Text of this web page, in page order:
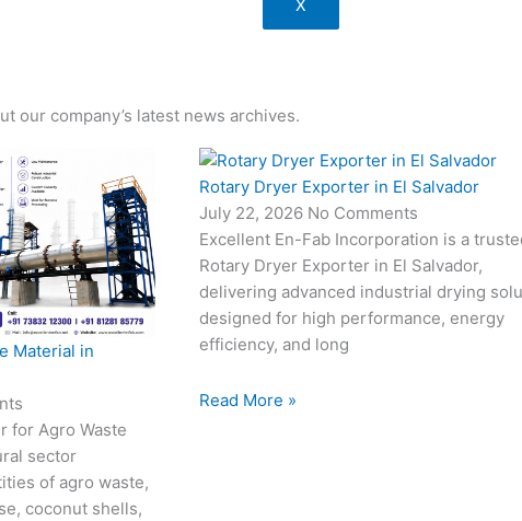
X
our company’s latest news archives.
Material in
for Agro Waste
sector
of agro waste,
coconut shells,
Rotary Dryer Exporter in El Salvador
July 22, 2026 No Comments
Excellent En-Fab Incorporation is a
Rotary Dryer Exporter in El Salvador,
delivering advanced industrial drying
designed for high performance, energy
efficiency, and long
Read More »